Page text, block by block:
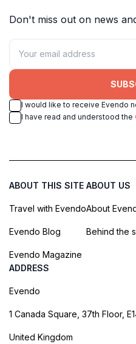
Don't miss out on news
I would like to receive Evendo
I have read and understood the
ABOUT THIS SITE
Travel with Evendo
Evendo Blog
Evendo Magazine
ABOUT US
About
Behind the
ADDRESS
Evendo
1 Canada Square, 37th Floor,
United Kingdom